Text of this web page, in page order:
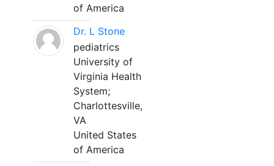
of America
Dr. L Stone
pediatrics
University of
Virginia Health
System;
Charlottesville,
VA
United States
of America